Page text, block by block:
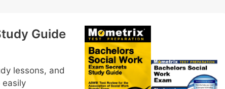
Guide
lessons, and